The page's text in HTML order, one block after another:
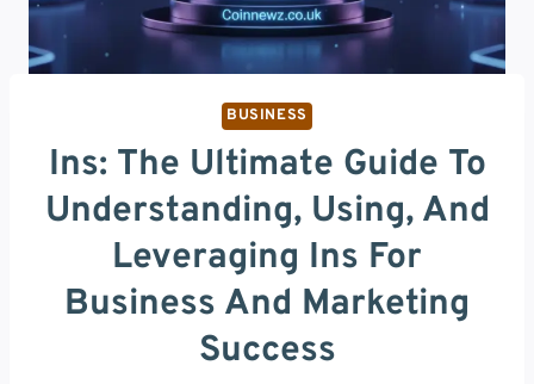
BUSINESS
Ins: The Ultimate Guide To
Understanding, Using, And
Leveraging Ins For
Business And Marketing
Success